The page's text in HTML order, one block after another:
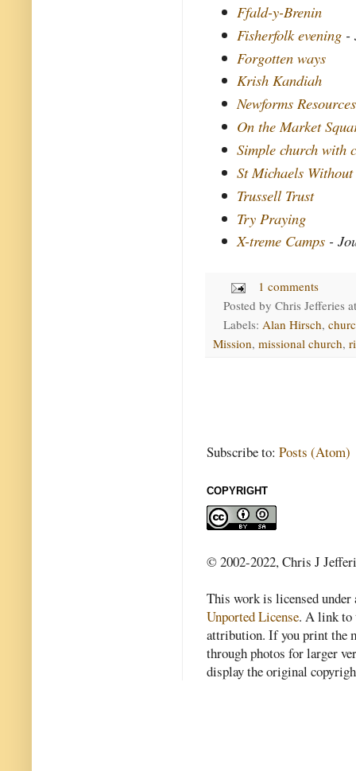
Ffald-y-Brenin
Fisherfolk evening -
Forgotten ways
Krish Kandiah
Newforms Resources
On the Market
Simple church with
St Michaels Without
Trussell Trust
Try Praying
X-treme Camps -
1 comments
Posted by Chris Jefferies
Labels: Alan Hirsch,
Mission, missional church,
Subscribe to: Posts (Atom)
COPYRIGHT
© 2002-2022, Chris J
This work is licensed
Unported License. A link to
attribution. If you print the
through photos for larger
display the original